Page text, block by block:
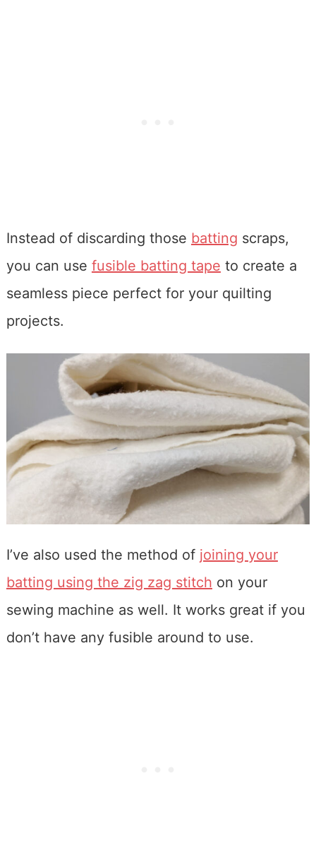
Instead of discarding those batting scraps,
you can use fusible batting tape to create a
seamless piece perfect for your quilting
projects.
I’ve also used the method of joining your
batting using the zig zag stitch on your
sewing machine as well. It works great if you
don’t have any fusible around to use.